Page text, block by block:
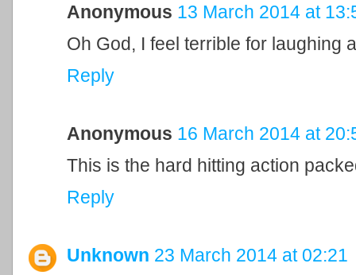
Anonymous 13 March 2014 at
Oh God, I feel terrible for laughing
Reply
Anonymous 16 March 2014 at
This is the hard hitting action
Reply
Unknown 23 March 2014 at 02:21